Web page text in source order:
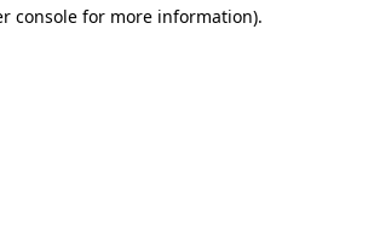
console for more information).